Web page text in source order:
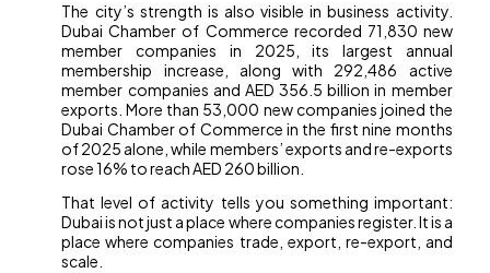
The city’s strength is also visible in business activity.
Dubai Chamber of Commerce recorded 71,830 new
member companies in 2025, its largest annual
membership increase, along with 292,486 active
member companies and AED 356.5 billion in member
exports. More than 53,000 new companies joined the
Dubai Chamber of Commerce in the first nine months
of 2025 alone, while members’ exports and re-exports
rose 16% to reach AED 260 billion.
That level of activity tells you something important:
Dubai is not just a place where companies register. It is a
place where companies trade, export, re-export, and
scale.